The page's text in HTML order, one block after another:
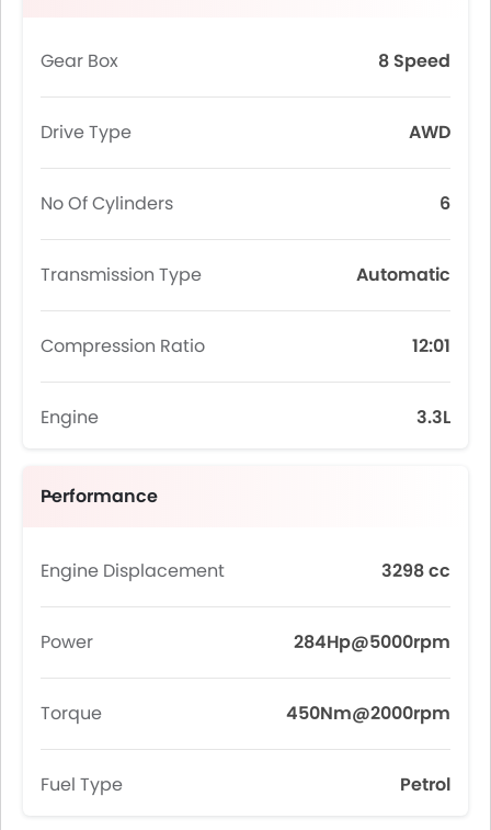
Gear Box 8 Speed
Drive Type AWD
No Of Cylinders 6
Transmission Type Automatic
Compression Ratio 12:01
Engine 3.3L
Performance
Engine Displacement 3298 cc
Power 284Hp@5000rpm
Torque 450Nm@2000rpm
Fuel Type Petrol